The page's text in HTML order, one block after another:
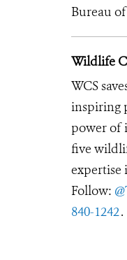
Bureau
Wildlife
WCS
inspiring
power of
five
expertise
Follow:
840-1242.